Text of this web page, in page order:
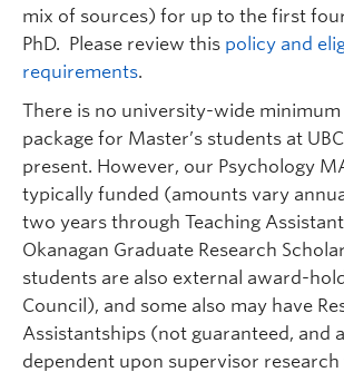
Research Interests: Adolescent
development; parent-adolescent
interpersonal emotion dynamics;
symptoms; externalizing symptoms.
Lesley Lutes| Professor |
llutes@mail.ubc.ca| UCH
Graduate student supervisor. Considering
mix of sources) for up to the first
PhD. Please review this policy and
requirements.
There is no university-wide
package for Master’s students at
present. However, our Psychology
typically funded (amounts vary
two years through Teaching
Okanagan Graduate Research
students are also external award-
Council), and some also may have
Assistantships (not guaranteed, and
dependent upon supervisor